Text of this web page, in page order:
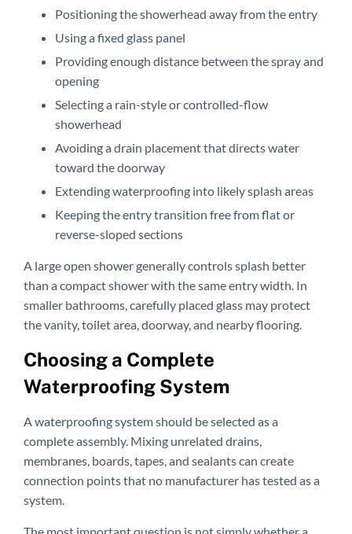
Positioning the showerhead away from the entry
Using a fixed glass panel
Providing enough distance between the spray and
opening
Selecting a rain-style or controlled-flow
showerhead
Avoiding a drain placement that directs water
toward the doorway
Extending waterproofing into likely splash areas
Keeping the entry transition free from flat or
reverse-sloped sections
A large open shower generally controls splash better
than a compact shower with the same entry width. In
smaller bathrooms, carefully placed glass may protect
the vanity, toilet area, doorway, and nearby flooring.
Choosing a Complete
Waterproofing System
A waterproofing system should be selected as a
complete assembly. Mixing unrelated drains,
membranes, boards, tapes, and sealants can create
connection points that no manufacturer has tested as a
system.